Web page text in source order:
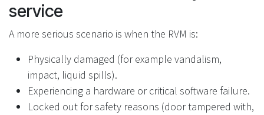
service
A more serious scenario is when the RVM is:
Physically damaged (for example vandalism,
impact, liquid spills).
Experiencing a hardware or critical software failure.
Locked out for safety reasons (door tampered with,